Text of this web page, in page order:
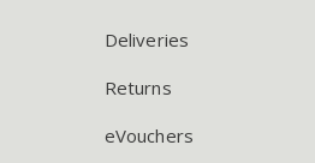
Deliveries
Returns
eVouchers